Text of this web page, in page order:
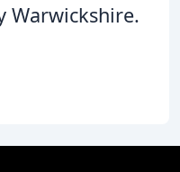
Warwickshire.